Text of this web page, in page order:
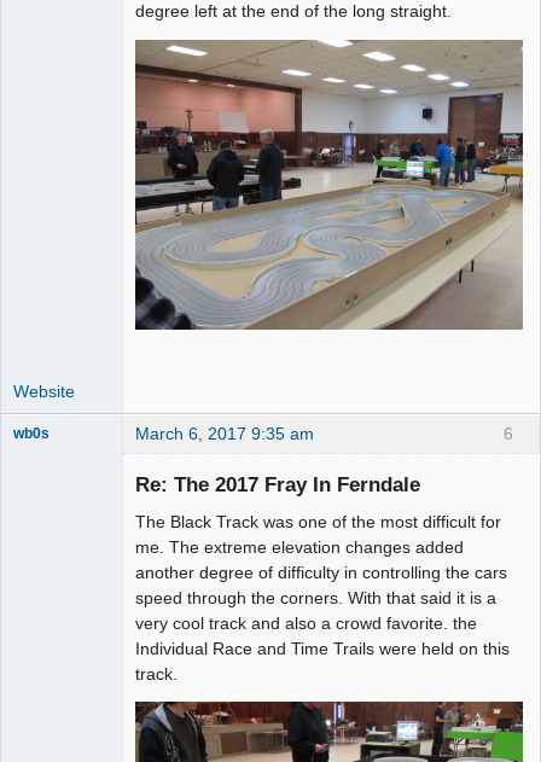
degree left at the end of the long straight.
Website
6
wb0s March 6, 2017 9:35 am
Re: The 2017 Fray In Ferndale
The Black Track was one of the most difficult for
me. The extreme elevation changes added
another degree of difficulty in controlling the cars
speed through the corners. With that said it is a
very cool track and also a crowd favorite. the
Individual Race and Time Trails were held on this
track.